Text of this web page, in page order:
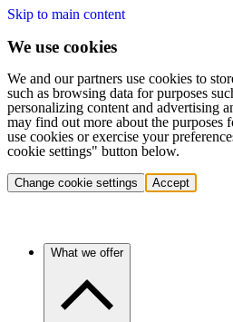
Skip to main content
We use cookies
We and our partners use cookies to
such as browsing data for purposes
personalizing content and advertising
may find out more about the purposes
use cookies or exercise your
cookie settings" button below.
Change cookie settings Accept
What we offer